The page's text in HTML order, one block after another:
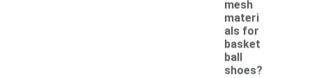
mesh
materi
als for
basket
ball
shoes?